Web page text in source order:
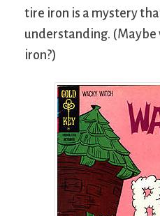
tire iron is a mystery
understanding. (Maybe
iron?)